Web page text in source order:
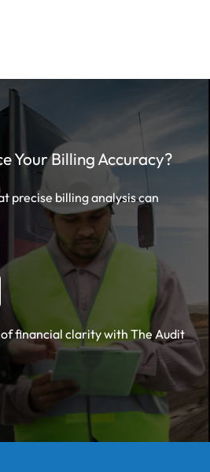
Your Billing Accuracy?
precise billing analysis can
financial clarity with The Audit